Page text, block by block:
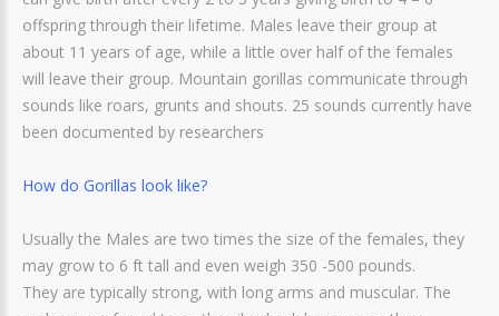
offspring through their lifetime. Males leave their group at
about 11 years of age, while a little over half of the females
will leave their group. Mountain gorillas communicate through
sounds like roars, grunts and shouts. 25 sounds currently have
been documented by researchers
How do Gorillas look like?
Usually the Males are two times the size of the females, they
may grow to 6 ft tall and even weigh 350 -500 pounds.
They are typically strong, with long arms and muscular. The